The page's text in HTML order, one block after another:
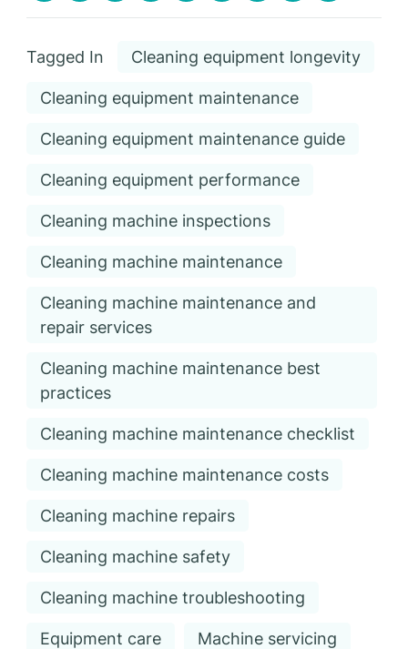
Tagged In Cleaning equipment longevity
Cleaning equipment maintenance
Cleaning equipment maintenance guide
Cleaning equipment performance
Cleaning machine inspections
Cleaning machine maintenance
Cleaning machine maintenance and
repair services
Cleaning machine maintenance best
practices
Cleaning machine maintenance checklist
Cleaning machine maintenance costs
Cleaning machine repairs
Cleaning machine safety
Cleaning machine troubleshooting
Equipment care Machine servicing